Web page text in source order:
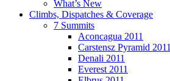
What’s New
Climbs, Dispatches & Coverage
7 Summits
Aconcagua 2011
Carstensz Pyramid 2011
Denali 2011
Everest 2011